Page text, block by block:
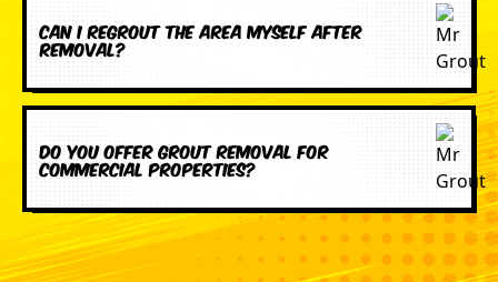
Can I regrout the area myself after
removal?
Do you offer grout removal for
commercial properties?